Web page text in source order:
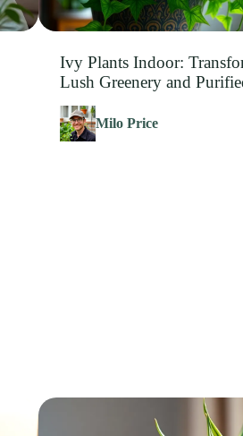
Ivy Plants Indoor:
Lush Greenery and
Milo Price